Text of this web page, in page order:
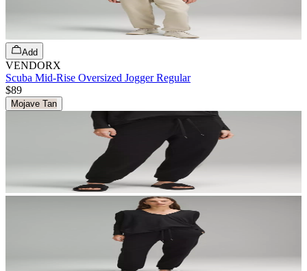
Add
VENDORX
Scuba Mid-Rise Oversized Jogger Regular
$89
Mojave Tan